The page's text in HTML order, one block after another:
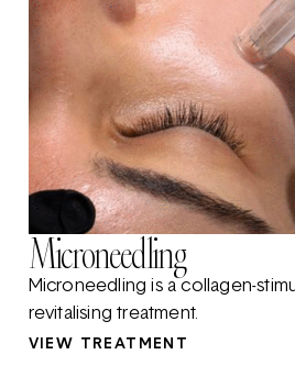
Microneedling
Microneedling is a collagen-
revitalising treatment.
VIEW TREATMENT